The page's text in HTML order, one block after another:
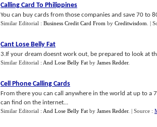
Calling Card To Philippines
You can buy cards from those companies and save 70 to
Similar Editorial : Business Credit Card From by Creditwisdom |
Cant Lose Belly Fat
3.If your dream doesnt work out, be prepared to look at
Similar Editorial : And Lose Belly Fat by James Redder.
Cell Phone Calling Cards
From there you can call anywhere in the world at up to a
can find on the internet...
Similar Editorial : And Lose Belly Fat by James Redder. | Source :